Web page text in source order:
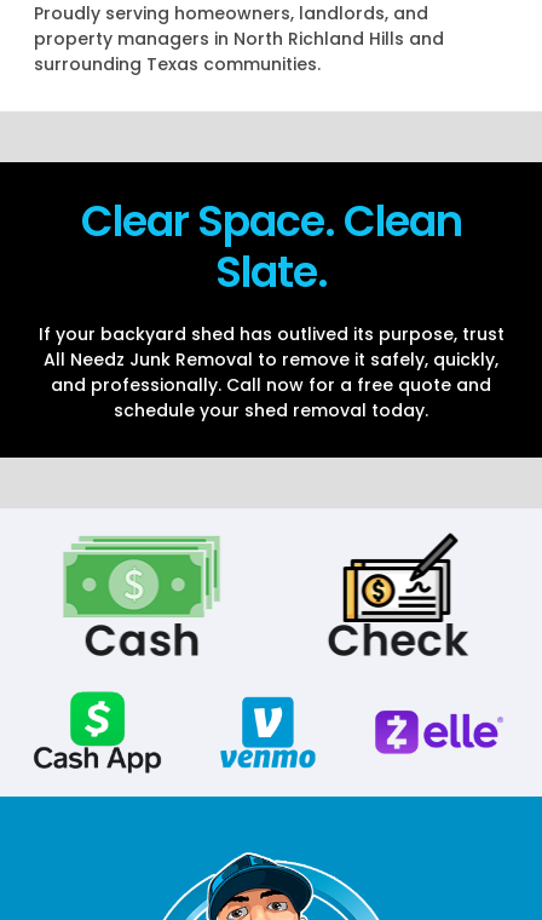
Proudly serving homeowners, landlords, and
property managers in North Richland Hills and
surrounding Texas communities.
Clear Space. Clean
Slate.
If your backyard shed has outlived its purpose, trust
All Needz Junk Removal to remove it safely, quickly,
and professionally. Call now for a free quote and
schedule your shed removal today.